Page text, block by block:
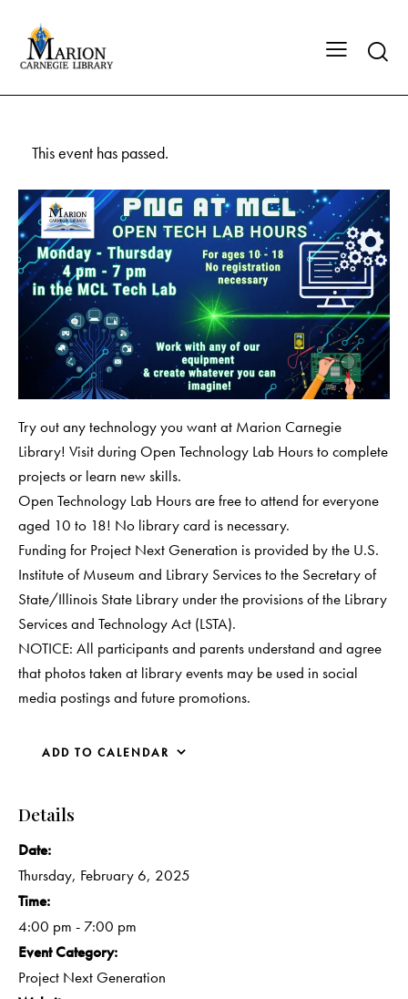
This event has passed.
Try out any technology you want at Marion Carnegie
Library! Visit during Open Technology Lab Hours to complete
projects or learn new skills.
Open Technology Lab Hours are free to attend for everyone
aged 10 to 18! No library card is necessary.
Funding for Project Next Generation is provided by the U.S.
Institute of Museum and Library Services to the Secretary of
State/Illinois State Library under the provisions of the Library
Services and Technology Act (LSTA).
NOTICE: All participants and parents understand and agree
that photos taken at library events may be used in social
media postings and future promotions.
ADD TO CALENDAR
Details
Date:
Thursday, February 6, 2025
Time:
4:00 pm - 7:00 pm
Event Category:
Project Next Generation